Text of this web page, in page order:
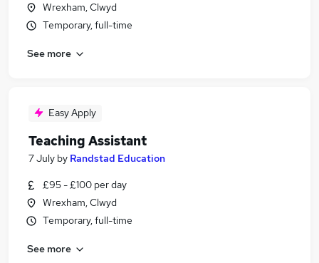
Wrexham, Clwyd
Temporary, full-time
See more
Easy Apply
Teaching Assistant
7 July by Randstad Education
£95 - £100 per day
Wrexham, Clwyd
Temporary, full-time
See more